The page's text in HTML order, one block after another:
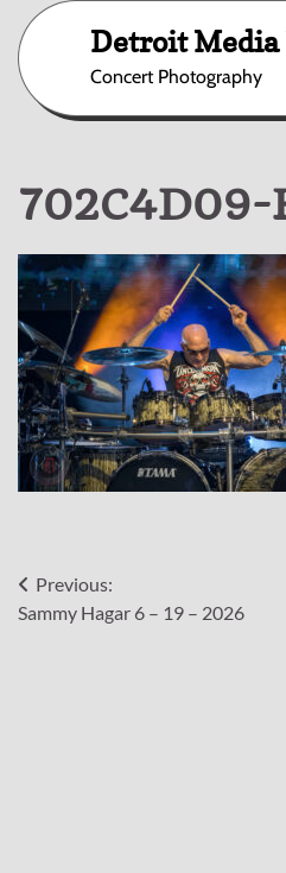
content
Detroit Media
Concert Photography
702C4D09-
Post
navigation
Previous:
Sammy Hagar 6 – 19 – 2026